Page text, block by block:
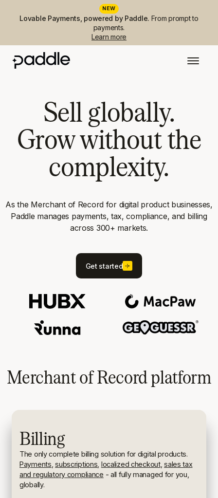
NEW
Lovable Payments, powered by Paddle. From prompt to
payments.
Learn more
Sell globally.
Grow without the
complexity.
As the Merchant of Record for digital product businesses,
Paddle manages payments, tax, compliance, and billing
across 300+ markets.
Get started
Merchant of Record platform
Billing
The only complete billing solution for digital products.
Payments subscriptions localized checkout, sales tax
and regulatory compliance - all fully managed for you,
globally.